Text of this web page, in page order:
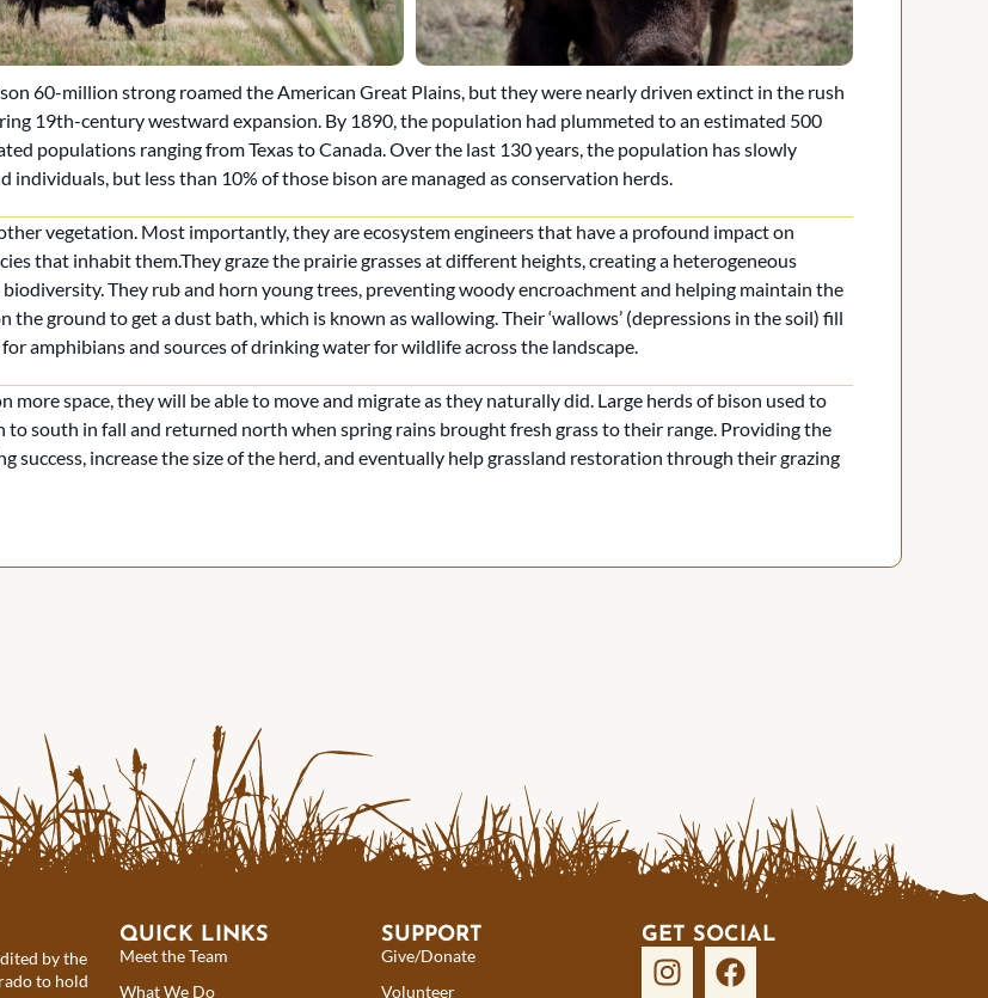
60-million strong roamed the American Great Plains, but they were nearly driven extinct in the rush
19th-century westward expansion. By 1890, the population had plummeted to an estimated 500
populations ranging from Texas to Canada. Over the last 130 years, the population has slowly
but less than 10% of those bison are managed as conservation herds.
vegetation. Most importantly, they are ecosystem engineers that have a profound impact on
that inhabit them.They graze the prairie grasses at different heights, creating a heterogeneous
They rub and horn young trees, preventing woody encroachment and helping maintain the
the ground to get a dust bath, which is known as wallowing. Their ‘wallows’ (depressions in the soil) fill
amphibians and sources of drinking water for wildlife across the landscape.
more space, they will be able to move and migrate as they naturally did. Large herds of bison used to
to south in fall and returned north when spring rains brought fresh grass to their range. Providing the
success, increase the size of the herd, and eventually help grassland restoration through their grazing
by the
to hold
QUICK LINKS
Meet the Team
What We Do
SUPPORT
Give/Donate
Volunteer
GET SOCIAL